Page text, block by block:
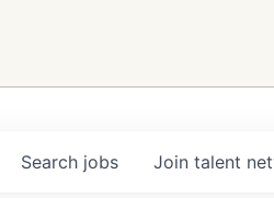
Search jobs Join talent